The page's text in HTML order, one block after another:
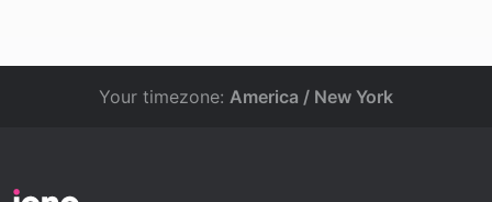
Your timezone: America / New York